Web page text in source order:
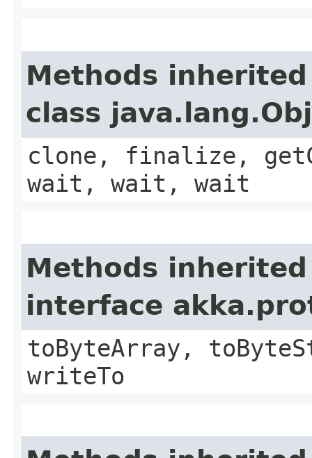
Methods
class
clone, finalize,
wait, wait, wait
Methods
interface
toByteArray,
writeTo